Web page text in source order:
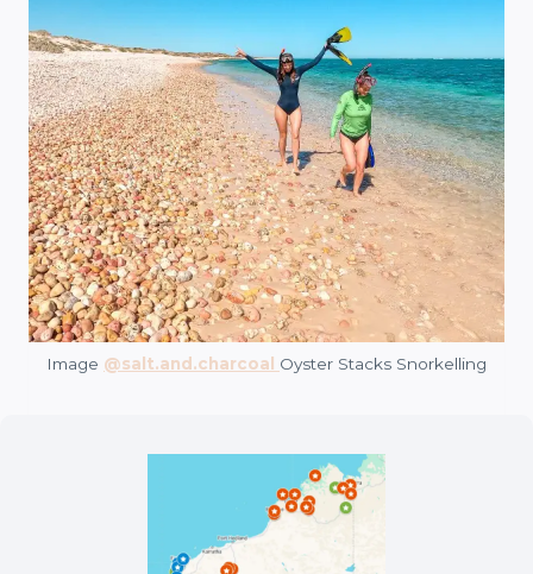
Image @salt.and.charcoal Oyster Stacks Snorkelling